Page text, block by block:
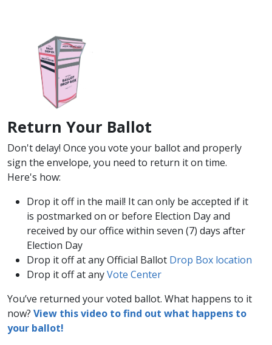
Return Your Bal​lot
​Don't delay! Once you vote your ballot and properly
sign the envelope, you need to return it on time.
Here's how:
Drop it off in the mail! It can only be accepted if it
is postmarked on or before Election Day and
received by our office within seven​ (7) days after
Election Day
Drop it off at any Official Ballot Drop Box location
Drop it off at anyVote Center​
You’ve returned your voted ballot. What happens to it
now? View this video to find out what happens to
your ballot!​ ​